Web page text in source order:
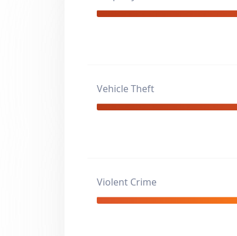
Vehicle Theft
Violent Crime